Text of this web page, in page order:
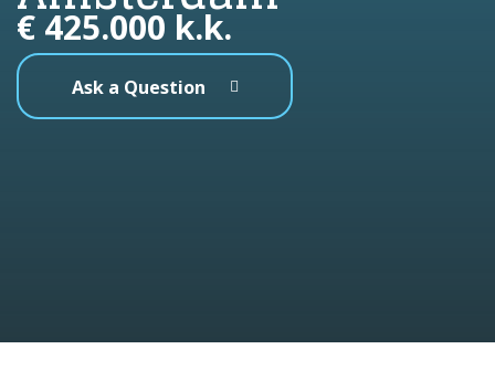
€ 425.000 k.k.
Ask a Question